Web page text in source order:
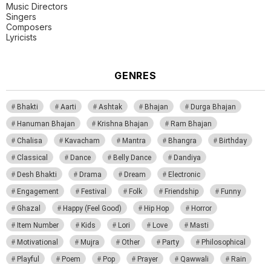
Music Directors
Singers
Composers
Lyricists
GENRES
Bhakti Aarti Ashtak Bhajan
Durga Bhajan
Hanuman Bhajan
Krishna Bhajan
Ram Bhajan
Chalisa
Kavacham Mantra Bhangra
Birthday
Classical
Dance Belly Dance
Dandiya
Desh Bhakti
Drama Dream
Electronic
Engagement
Festival Folk Friendship
Funny
Ghazal
Happy (Feel Good) Hip Hop
Horror
Item Number
Kids Lori Love
Masti
Motivational
Mujra Other Party
Philosophical
Playful
Poem Pop Prayer Qawwali
Rain